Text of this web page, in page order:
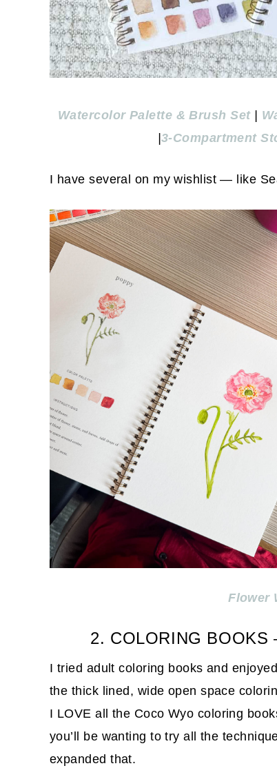
Watercolor Palette & Brush Set|
|3-Compartment
I have several on my wishlist — like
Flower
2. COLORING
I tried adult coloring books and
the thick lined, wide open space
I LOVE all the Coco Wyo coloring
you’ll be wanting to try all the
expanded that.